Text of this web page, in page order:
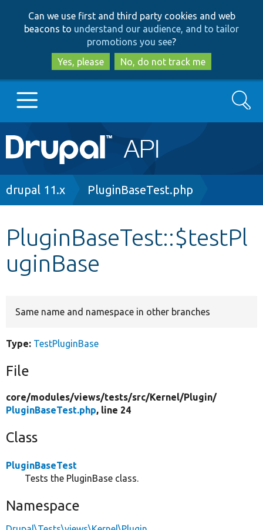
to
main
content
to
search
Can we use first and third party cookies and web
beacons to understand our audience, and to tailor
promotions you see?
Yes, please
No, do not track me
Main
navigation
Go to Drupal.org
Other projects
Search
Breadcrumb
drupal 11.x PluginBaseTest.php
PluginBaseTest::$testPl
uginBase
Same name and namespace in other branches
Type: TestPluginBase
File
core/modules/views/tests/src/Kernel/Plugin/
PluginBaseTest.php, line 24
Class
PluginBaseTest
Tests the PluginBase class.
Namespace